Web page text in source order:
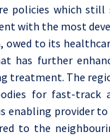
policies which still
with the most
owed to its
has further
treatment. The
for fast-track
enabling provider
to the